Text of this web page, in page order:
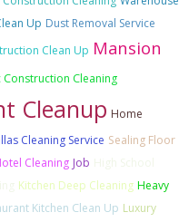
Up Dust Removal Service
Clean Up Mansion
Construction Cleaning
Cleanup Home
Cleaning Service Sealing Floor
Cleaning Job High School
Kitchen Deep Cleaning Heavy
Kitchen Clean Up Luxury